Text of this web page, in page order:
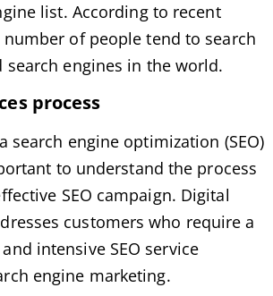
list. According to recent
number of people tend to search
engines in the world.
process
search engine optimization (SEO)
to understand the process
SEO campaign. Digital
customers who require a
intensive SEO service
engine marketing.